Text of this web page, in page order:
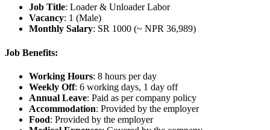
Job Title: Loader & Unloader Labor
Vacancy: 1 (Male)
Monthly Salary: SR 1000 (~ NPR 36,989)
Job Benefits:
Working Hours: 8 hours per day
Weekly Off: 6 working days, 1 day off
Annual Leave: Paid as per company policy
Accommodation: Provided by the employer
Food: Provided by the employer